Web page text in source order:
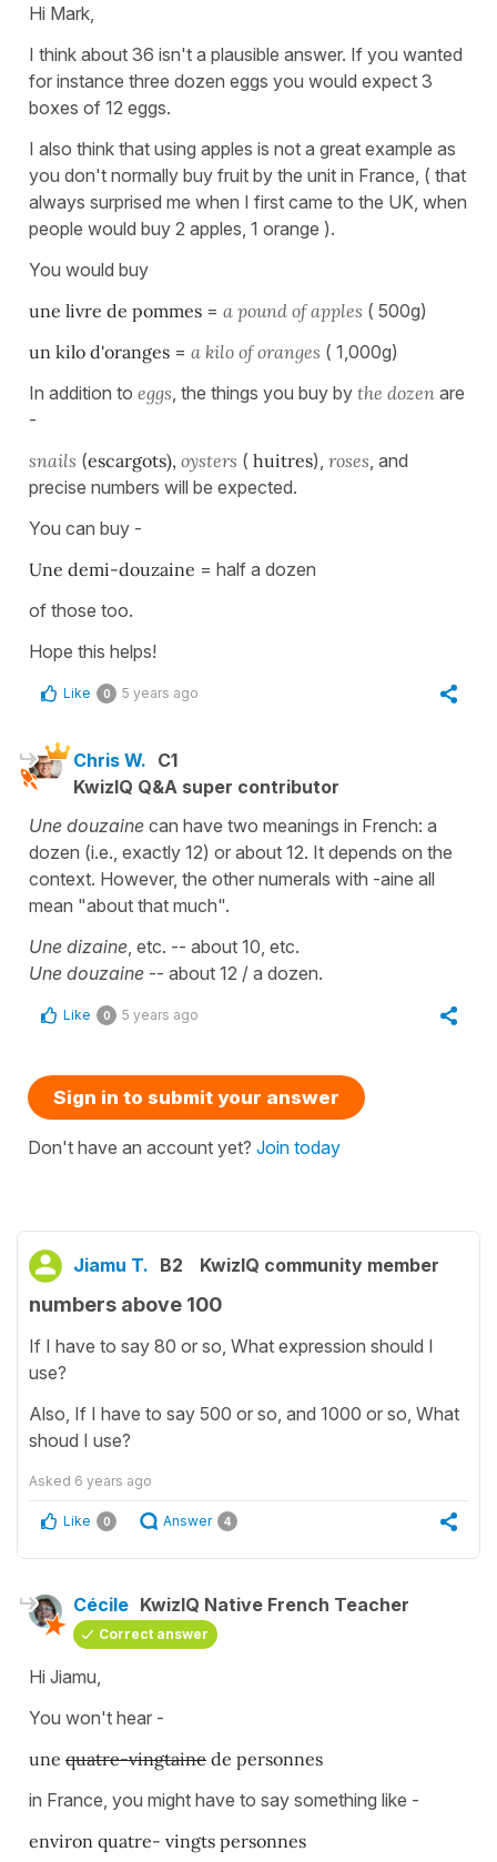
Hi Mark,
I think about 36 isn't a plausible answer. If you wanted
for instance three dozen eggs you would expect 3
boxes of 12 eggs.
I also think that using apples is not a great example as
you don't normally buy fruit by the unit in France, ( that
always surprised me when I first came to the UK, when
people would buy 2 apples, 1 orange ).
You would buy
une livre de pommes = a pound of apples ( 500g)
un kilo d'oranges = a kilo of oranges ( 1,000g)
In addition to eggs , the things you buy by the dozen are
-
snails (escargots), oysters ( huitres), roses , and
precise numbers will be expected.
You can buy -
Une demi-douzaine = half a dozen
of those too.
Hope this helps!
Like 0 5 years ago
Chris W. C1
KwizIQ Q&A super contributor
Une douzaine can have two meanings in French: a
dozen (i.e., exactly 12) or about 12. It depends on the
context. However, the other numerals with -aine all
mean "about that much".
Une dizaine , etc. -- about 10, etc.
Une douzaine -- about 12 / a dozen.
Like 0 5 years ago
Sign in to submit your answer
Don't have an account yet? Join today
Jiamu T. B2 KwizIQ community member
numbers above 100
If I have to say 80 or so, What expression should I
use?
Also, If I have to say 500 or so, and 1000 or so, What
shoud I use?
Asked 6 years ago
Like 0 Answer 4
Cécile KwizIQ Native French Teacher
Correct answer
Hi Jiamu,
You won't hear -
une quatre-vingtaine de personnes
in France, you might have to say something like -
environ quatre- vingts personnes